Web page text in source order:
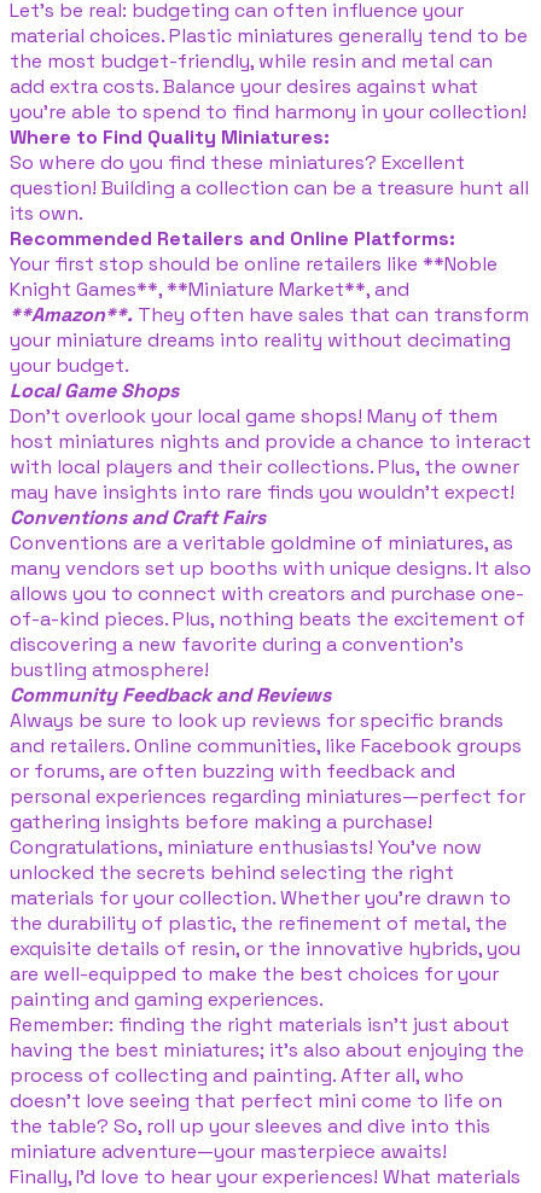
Let’s be real: budgeting can often influence your
material choices. Plastic miniatures generally tend to be
the most budget-friendly, while resin and metal can
add extra costs. Balance your desires against what
you’re able to spend to find harmony in your collection!
Where to Find Quality Miniatures:
So where do you find these miniatures? Excellent
question! Building a collection can be a treasure hunt all
its own.
Recommended Retailers and Online Platforms:
Your first stop should be online retailers like **Noble
Knight Games**, **Miniature Market**, and
**Amazon**. They often have sales that can transform
your miniature dreams into reality without decimating
your budget.
Local Game Shops
Don’t overlook your local game shops! Many of them
host miniatures nights and provide a chance to interact
with local players and their collections. Plus, the owner
may have insights into rare finds you wouldn’t expect!
Conventions and Craft Fairs
Conventions are a veritable goldmine of miniatures, as
many vendors set up booths with unique designs. It also
allows you to connect with creators and purchase one-
of-a-kind pieces. Plus, nothing beats the excitement of
discovering a new favorite during a convention’s
bustling atmosphere!
Community Feedback and Reviews
Always be sure to look up reviews for specific brands
and retailers. Online communities, like Facebook groups
or forums, are often buzzing with feedback and
personal experiences regarding miniatures—perfect for
gathering insights before making a purchase!
Congratulations, miniature enthusiasts! You’ve now
unlocked the secrets behind selecting the right
materials for your collection. Whether you’re drawn to
the durability of plastic, the refinement of metal, the
exquisite details of resin, or the innovative hybrids, you
are well-equipped to make the best choices for your
painting and gaming experiences.
Remember: finding the right materials isn’t just about
having the best miniatures; it’s also about enjoying the
process of collecting and painting. After all, who
doesn’t love seeing that perfect mini come to life on
the table? So, roll up your sleeves and dive into this
miniature adventure—your masterpiece awaits!
Finally, I’d love to hear your experiences! What materials